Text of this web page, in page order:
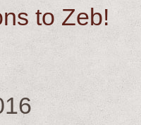
to Zeb!